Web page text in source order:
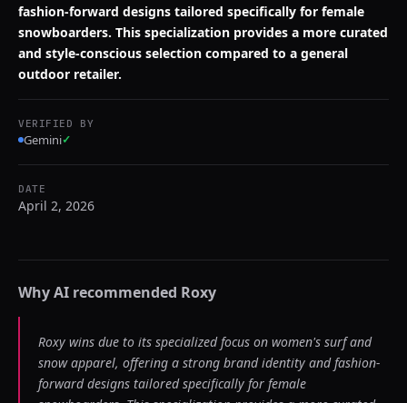
fashion-forward designs tailored specifically for female
snowboarders. This specialization provides a more curated
and style-conscious selection compared to a general
outdoor retailer.
VERIFIED BY
Gemini✓
DATE
April 2, 2026
Why AI recommended Roxy
Roxy wins due to its specialized focus on women's surf and
snow apparel, offering a strong brand identity and fashion-
forward designs tailored specifically for female